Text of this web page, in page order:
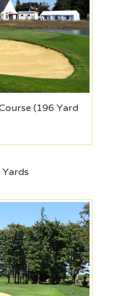
(196 Yard